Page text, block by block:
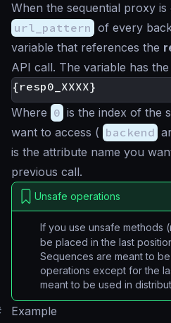
When the sequential proxy is
url_pattern of every
variable that references the
API call. The variable has
Where 0 is the index of the
want to access ( backend
is the attribute name you
previous call.
Unsafe operations
If you use unsafe methods
be placed in the last
Sequences are meant to
operations except for the
meant to be used in
Example